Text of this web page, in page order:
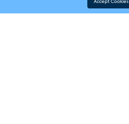
Accept Cookies